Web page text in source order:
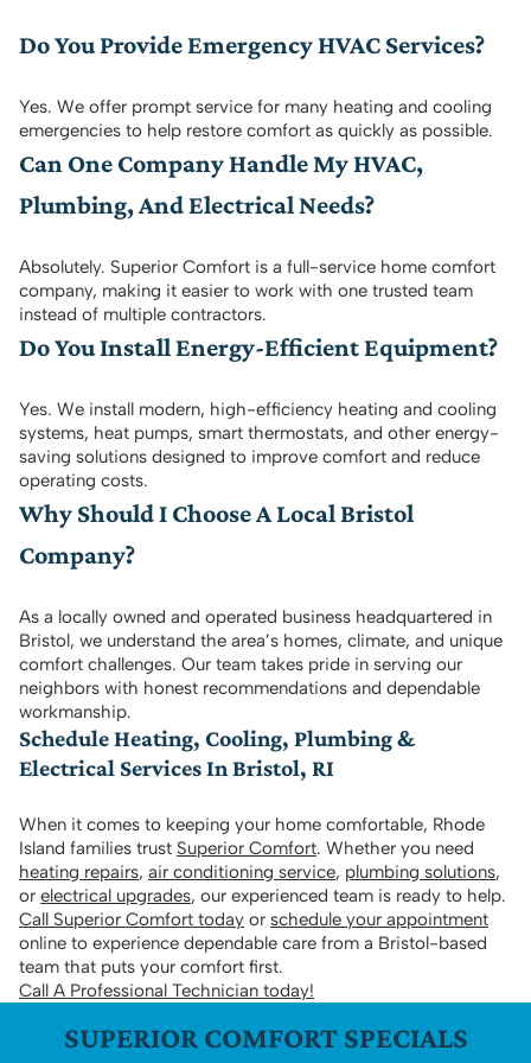
Do You Provide Emergency HVAC Services?
Yes. We offer prompt service for many heating and cooling
emergencies to help restore comfort as quickly as possible.
Can One Company Handle My HVAC,
Plumbing, And Electrical Needs?
Absolutely. Superior Comfort is a full-service home comfort
company, making it easier to work with one trusted team
instead of multiple contractors.
Do You Install Energy-Efficient Equipment?
Yes. We install modern, high-efficiency heating and cooling
systems, heat pumps, smart thermostats, and other energy-
saving solutions designed to improve comfort and reduce
operating costs.
Why Should I Choose A Local Bristol
Company?
As a locally owned and operated business headquartered in
Bristol, we understand the area’s homes, climate, and unique
comfort challenges. Our team takes pride in serving our
neighbors with honest recommendations and dependable
workmanship.
Schedule Heating, Cooling, Plumbing &
Electrical Services In Bristol, RI
When it comes to keeping your home comfortable, Rhode
Island families trust Superior Comfort. Whether you need
heating repairs, air conditioning service, plumbing solutions,
or electrical upgrades, our experienced team is ready to help.
Call Superior Comfort today or schedule your appointment
online to experience dependable care from a Bristol-based
team that puts your comfort first.
Call A Professional Technician today!
SUPERIOR COMFORT SPECIALS